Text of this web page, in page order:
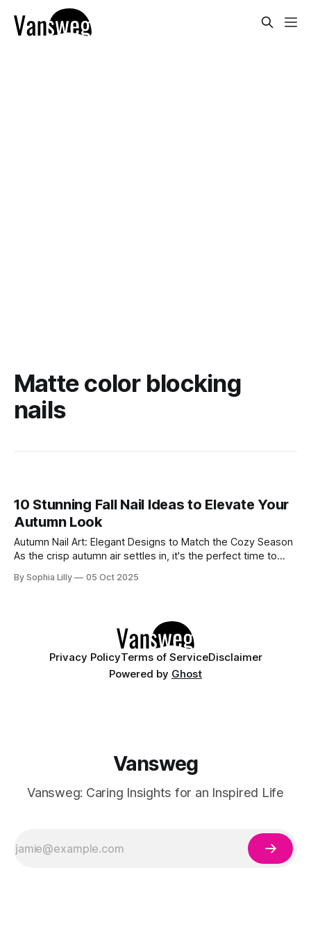
Matte color blocking
nails
10 Stunning Fall Nail Ideas to Elevate Your
Autumn Look
Autumn Nail Art: Elegant Designs to Match the Cozy Season
As the crisp autumn air settles in, it's the perfect time to
drawn to deep chocolate hues, glossy red shades, or
By Sophia Lilly 05 Oct 2025
Privacy PolicyTerms of ServiceDisclaimer
Powered by Ghost
Vansweg
Vansweg: Caring Insights for an Inspired Life